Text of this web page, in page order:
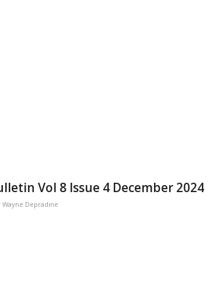
Vol 8 Issue 4 December 2024
Wayne Depradine